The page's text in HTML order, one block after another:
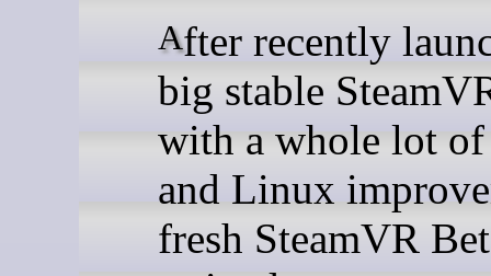
After recently launching a
big stable
with a whole lot
and Linux
fresh SteamVR